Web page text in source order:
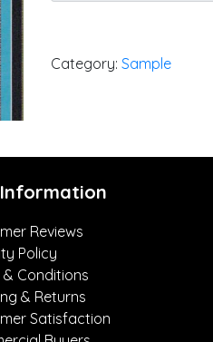
Category: Sample
Reviews
Policy
& Conditions
& Returns
Satisfaction